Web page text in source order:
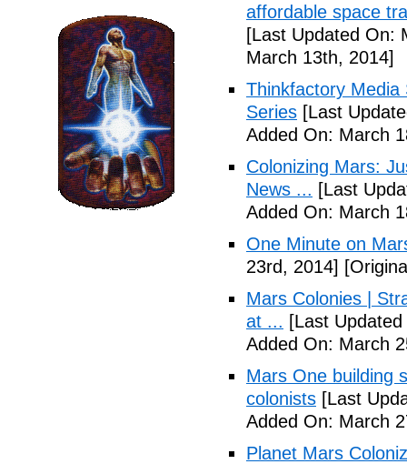
affordable space
[Last Updated On:
March 13th, 2014]
Thinkfactory Media
Series [Last
Added On: March
Colonizing Mars:
News ... [Last
Added On: March
One Minute on
23rd, 2014]
Mars Colonies |
at ... [Last
Added On: March
Mars One building
colonists [Last
Added On: March
Planet Mars